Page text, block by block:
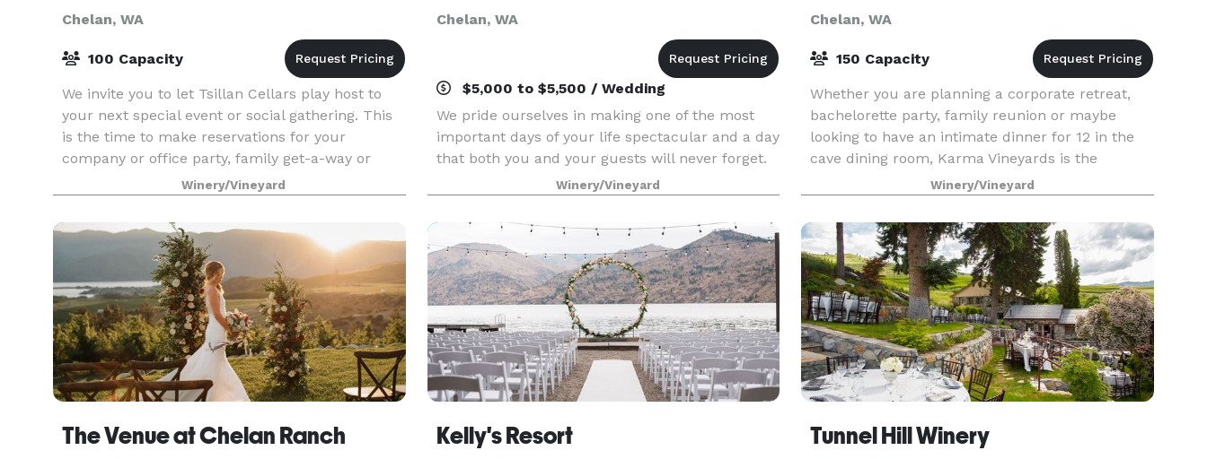
Chelan, WA
100 Capacity
We invite you to let Tsillan Cellars play host to
your next special event or social gathering. This
is the time to make reservations for your
company or office party, family get-a-way or
reunion, special birthday, baby shower, or an
anniver
Winery/Vineyard
Chelan, WA
$5,000 to $5,500 / Wedding
We pride ourselves in making one of the most
important days of your life spectacular and a day
that both you and your guests will never forget.
We have a beautiful award winning array of
wines to choose from as well as an extensive
beer sel
Winery/Vineyard
Chelan, WA
150 Capacity
Whether you are planning a corporate retreat,
bachelorette party, family reunion or maybe
looking to have an intimate dinner for 12 in the
cave dining room, Karma Vineyards is the
turnkey solution for just about every type of
gathering. At
Winery/Vineyard
The Venue at Chelan Ranch Kelly's Resort Tunnel Hill Winery